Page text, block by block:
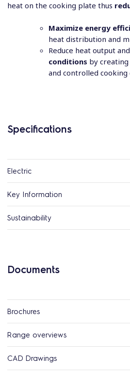
heat on the cooking plate thus
Maximize energy
heat distribution and
Reduce heat output and
conditions by
and controlled
Specifications
Electric
Key Information
Sustainability
Documents
Brochures
Range overviews
CAD Drawings